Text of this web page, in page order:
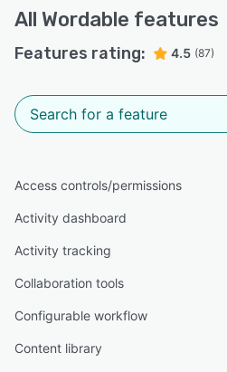
All Wordable features
Features rating: 4.5 (87)
Access controls/permissions
Activity dashboard
Activity tracking
Collaboration tools
Configurable workflow
Content library